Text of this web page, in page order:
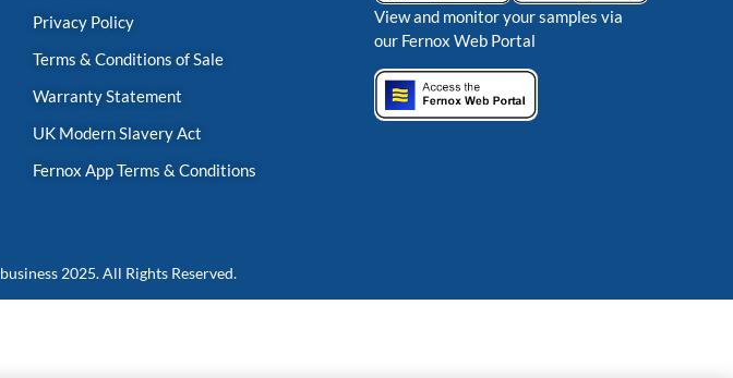
Privacy Policy
Terms & Conditions of Sale
Warranty Statement
UK Modern Slavery Act
Fernox App Terms & Conditions
View and monitor your samples via
our Fernox Web Portal
business 2025. All Rights Reserved.